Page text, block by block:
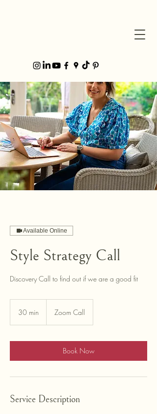
Available Online
Style Strategy Call
Discovery Call to find out if we are a good fit
30 min
i
Zoom Call
Book Now
Service Description